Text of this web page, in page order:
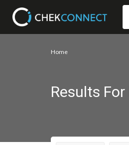
Home
Results For